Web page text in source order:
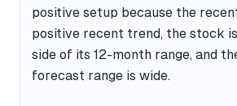
positive setup because the
positive recent trend, the stock
side of its 12-month range, and
forecast range is wide.